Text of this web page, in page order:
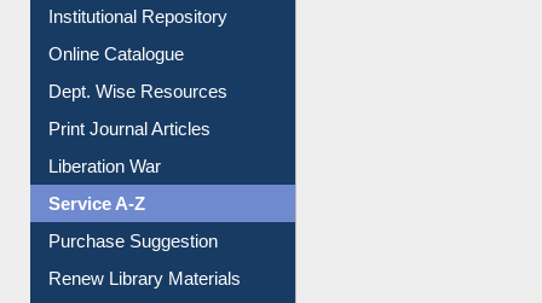
Institutional Repository
Online Catalogue
Dept. Wise Resources
Print Journal Articles
Liberation War
Service A-Z
Purchase Suggestion
Renew Library Materials